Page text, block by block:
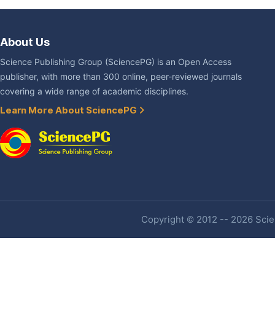
About Us
Science Publishing Group (SciencePG) is an Open Access
publisher, with more than 300 online, peer-reviewed journals
covering a wide range of academic disciplines.
Learn More About SciencePG
Copyright © 2012 -- 2026